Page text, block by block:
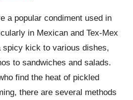
a popular condiment used in
in Mexican and Tex-Mex
spicy kick to various dishes,
to sandwiches and salads.
find the heat of pickled
there are several methods